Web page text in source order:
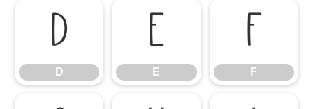
D
D
E
E
F
F